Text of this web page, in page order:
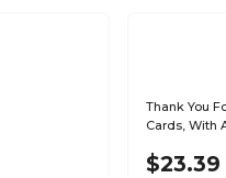
Thank You
Cards, With
$23.39